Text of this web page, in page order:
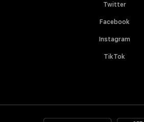
Twitter
Facebook
Instagram
TikTok